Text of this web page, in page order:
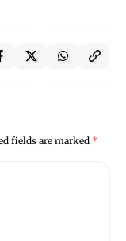
fields are marked *